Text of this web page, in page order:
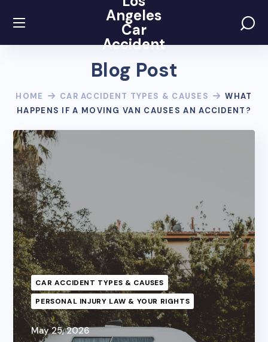
Angeles
Car
Accident
Blog Post
HOME CAR ACCIDENT TYPES & CAUSES
WHAT
HAPPENS IF A MOVING VAN CAUSES AN ACCIDENT?
CAR ACCIDENT TYPES & CAUSES
PERSONAL INJURY LAW & YOUR RIGHTS
May 25, 2026